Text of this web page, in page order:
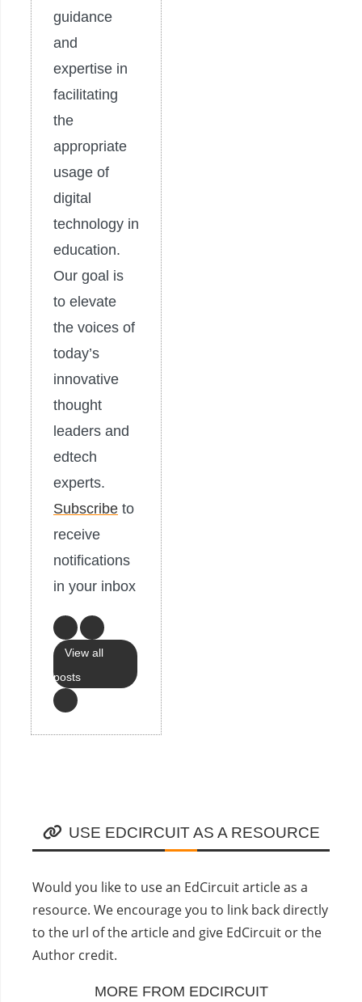
guidance
and
expertise in
facilitating
the
appropriate
usage of
digital
technology in
education.
Our goal is
to elevate
the voices of
today’s
innovative
thought
leaders and
edtech
experts.
Subscribe to
receive
notifications
in your inbox
View all
posts
USE EDCIRCUIT AS A RESOURCE
Would you like to use an EdCircuit article as a
resource. We encourage you to link back directly
to the url of the article and give EdCircuit or the
Author credit.
MORE FROM EDCIRCUIT